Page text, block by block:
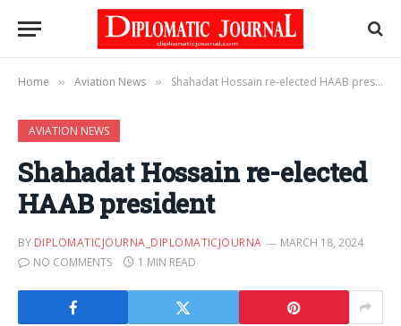
Home » Aviation News » Shahadat Hossain re-elected HAAB president
AVIATION NEWS
Shahadat Hossain re-elected
HAAB president
BY DIPLOMATICJOURNA_DIPLOMATICJOURNA
MARCH 18, 2024
NO COMMENTS
1 MIN READ